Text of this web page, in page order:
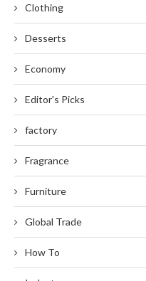
Clothing
Desserts
Economy
Editor's Picks
factory
Fragrance
Furniture
Global Trade
How To